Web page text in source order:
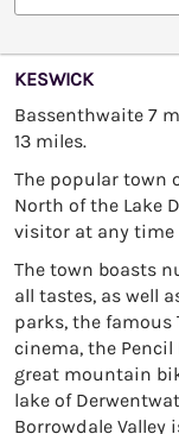
KESWICK
Bassenthwaite 7
13 miles.
The popular town
North of the Lake
visitor at any time
The town boasts
all tastes, as well
parks, the famous
cinema, the
great mountain
lake of
Borrowdale